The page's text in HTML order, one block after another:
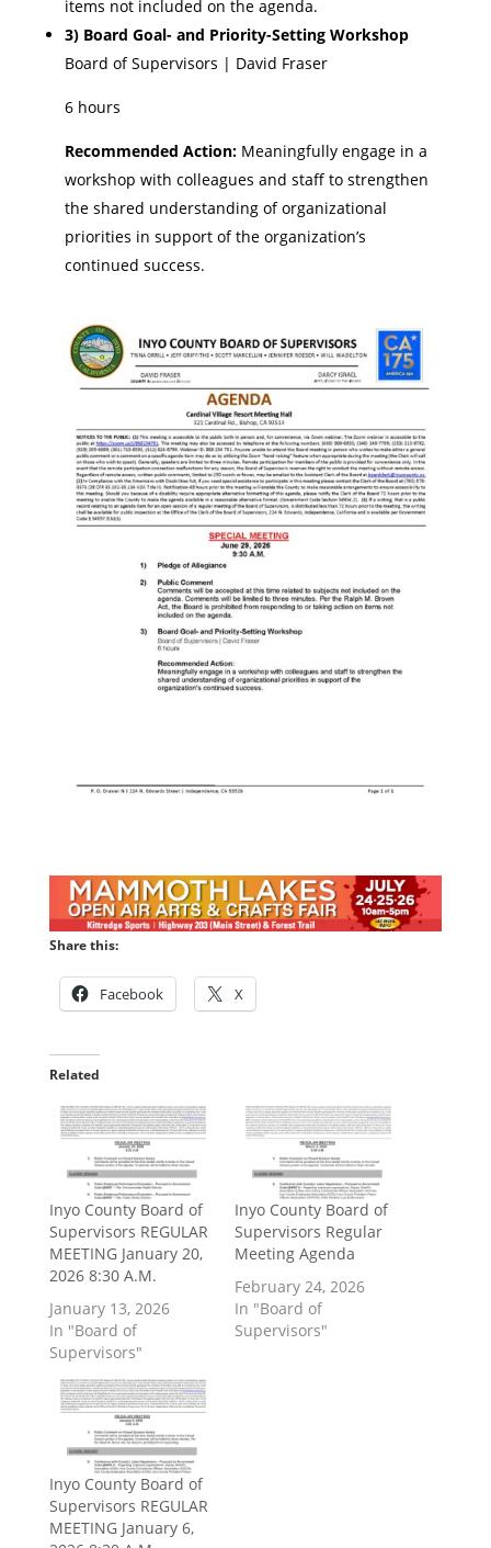
items not included on the agenda.
3) Board Goal- and Priority-Setting Workshop
Board of Supervisors | David Fraser
6 hours
Recommended Action:Meaningfully engage in a
workshop with colleagues and staff to strengthen
the shared understanding of organizational
priorities in support of the organization’s
continued success.
Share this:
Facebook X
Related
Inyo County Board of
Supervisors REGULAR
MEETING January 20,
2026 8:30 A.M.
January 13, 2026
In "Board of
Supervisors"
Inyo County Board of
Supervisors Regular
Meeting Agenda
February 24, 2026
In "Board of
Supervisors"
Inyo County Board of
Supervisors REGULAR
MEETING January 6,